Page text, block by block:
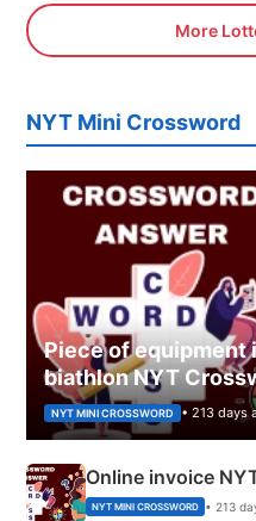
More
NYT Mini Crossword
Piece of equipment
biathlon NYT
NYT MINI CROSSWORD • 213 days
Online invoice
NYT MINI CROSSWORD • 213